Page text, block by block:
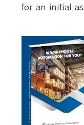
for an initial